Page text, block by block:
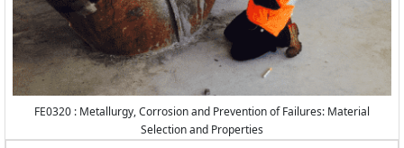
FE0320 : Metallurgy, Corrosion and Prevention of Failures: Material
Selection and Properties